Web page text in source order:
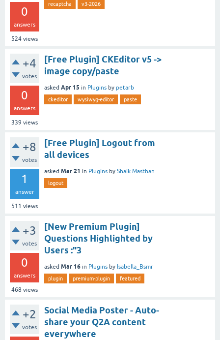
0
answers
524 views
recaptcha v3-2026
+4
votes
0
answers
339 views
[Free Plugin] CKEditor v5 ->
image copy/paste
asked Apr 15 in Plugins by petarb
ckeditor wysiwyg-editor paste
+8
votes
1
answer
511 views
[Free Plugin] Logout from
all devices
asked Mar 21 in Plugins by Shaik Masthan
logout
+3
votes
0
answers
468 views
[New Premium Plugin]
Questions Highlighted by
Users :"3
asked Mar 16 in Plugins by Isabella_Bsmr
plugin premium-plugin featured
+2
votes
Social Media Poster - Auto-
share your Q2A content
everywhere